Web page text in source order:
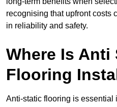
recognising that upfront costs
in reliability and safety.
Where Is Anti
Flooring
Anti-static flooring is essential